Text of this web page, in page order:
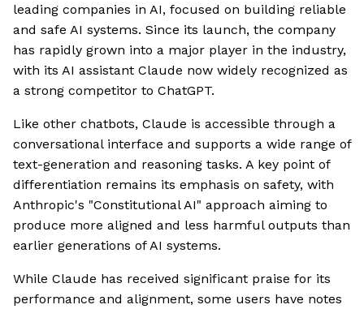
leading companies in AI, focused on building reliable
and safe AI systems. Since its launch, the company
has rapidly grown into a major player in the industry,
with its AI assistant Claude now widely recognized as
a strong competitor to ChatGPT.
Like other chatbots, Claude is accessible through a
conversational interface and supports a wide range of
text-generation and reasoning tasks. A key point of
differentiation remains its emphasis on safety, with
Anthropic's "Constitutional AI" approach aiming to
produce more aligned and less harmful outputs than
earlier generations of AI systems.
While Claude has received significant praise for its
performance and alignment, some users have notes